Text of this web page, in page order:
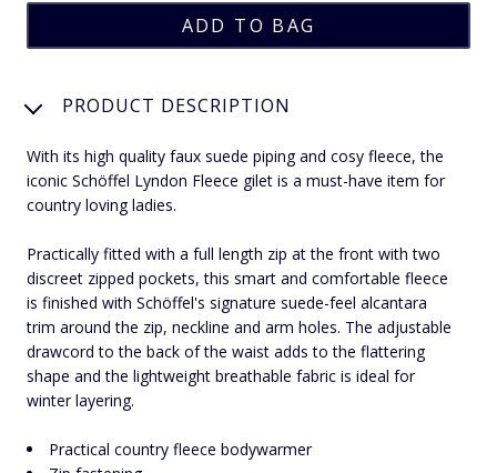
PRODUCT DESCRIPTION
With its high quality faux suede piping and cosy fleece, the
iconic Schöffel Lyndon Fleece gilet is a must-have item for
country loving ladies.
Practically fitted with a full length zip at the front with two
discreet zipped pockets, this smart and comfortable fleece
is finished with Schöffel's signature suede-feel alcantara
trim around the zip, neckline and arm holes. The adjustable
drawcord to the back of the waist adds to the flattering
shape and the lightweight breathable fabric is ideal for
winter layering.
Practical country fleece bodywarmer